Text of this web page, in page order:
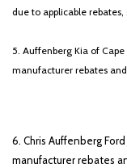
due to applicable
5. Auffenberg Kia of
manufacturer rebates
6. Chris Auffenberg
manufacturer rebates